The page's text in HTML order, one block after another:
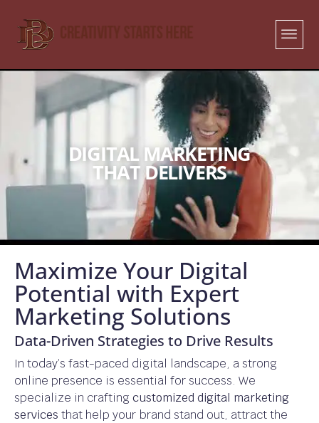
DIGITAL MARKETING
THAT DELIVERS
Maximize Your Digital
Potential with Expert
Marketing Solutions
Data-Driven Strategies to Drive Results
In today’s fast-paced digital landscape, a strong
online presence is essential for success. We
specialize in crafting customized digital marketing
services that help your brand stand out, attract the